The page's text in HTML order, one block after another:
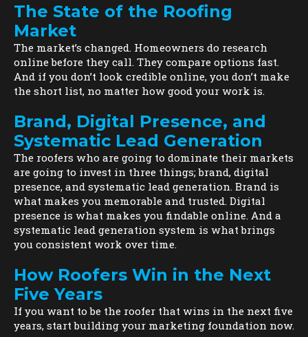
The State of the Roofing
Market
The market’s changed. Homeowners do research
online before they call. They compare options fast.
And if you don’t look credible online, you don’t make
the short list, no matter how good your work is.
Brand, Digital Presence, and
Systematic Lead Generation
The roofers who are going to dominate their markets
are going to invest in three things; brand, digital
presence, and systematic lead generation. Brand is
what makes you memorable and trusted. Digital
presence is what makes you findable online. And a
systematic lead generation system is what brings
you consistent work over time.
How Roofers Win in the Next
Five Years
If you want to be the roofer that wins in the next five
years, start building your marketing foundation now.